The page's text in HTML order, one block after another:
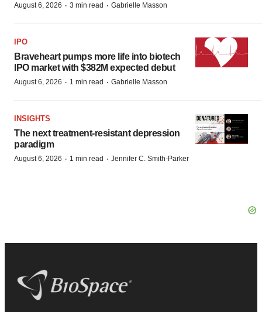
August 6, 2026 · 3 min read · Gabrielle Masson
IPO
Braveheart pumps more life into biotech
IPO market with $382M expected debut
August 6, 2026 · 1 min read · Gabrielle Masson
INSIGHTS
The next treatment-resistant depression
paradigm
August 6, 2026 · 1 min read · Jennifer C. Smith-Parker